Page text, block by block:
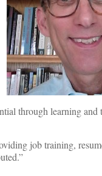
through learning and
job training,